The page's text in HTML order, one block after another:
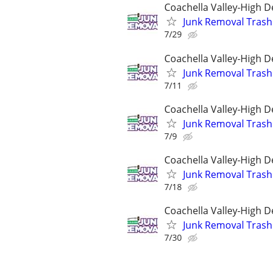
Coachella Valley-High
Junk Removal
7/29
Coachella Valley-High
Junk Removal
7/11
Coachella Valley-High
Junk Removal
7/9
Coachella Valley-High
Junk Removal
7/18
Coachella Valley-High
Junk Removal
7/30